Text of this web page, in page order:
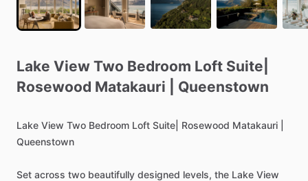
Lake View Two Bedroom Loft Suite|
Rosewood Matakauri Queenstown
Lake View Two Bedroom Loft Suite| Rosewood Matakauri
Queenstown
Set across two beautifully designed levels, the Lake View